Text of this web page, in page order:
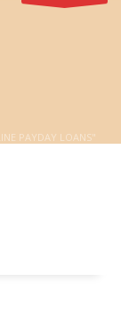
PAYDAY LOANS"